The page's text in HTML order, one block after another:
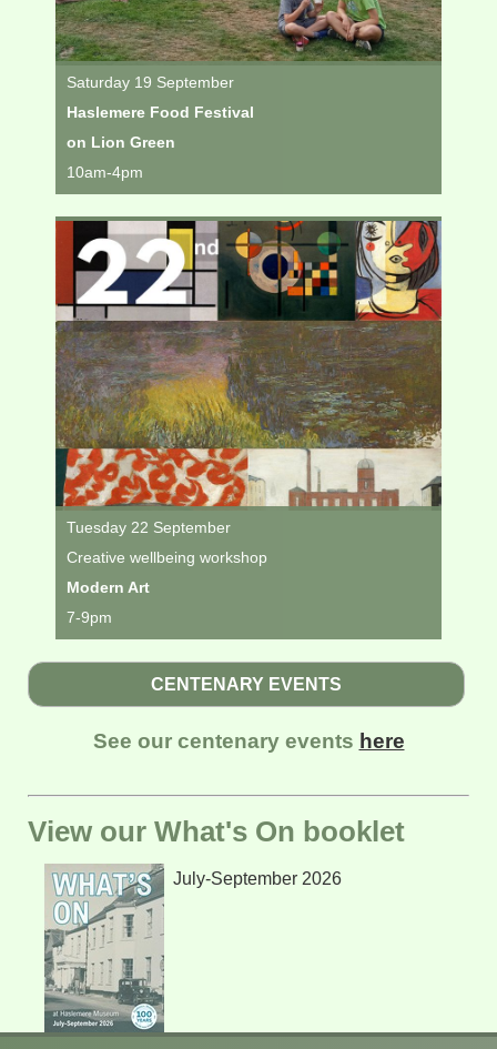
Saturday 19 September
Haslemere Food Festival
on Lion Green
10am-4pm
Tuesday 22 September
Creative wellbeing workshop
Modern Art
7-9pm
CENTENARY EVENTS
See our centenary events here
View our What's On booklet
July-September 2026